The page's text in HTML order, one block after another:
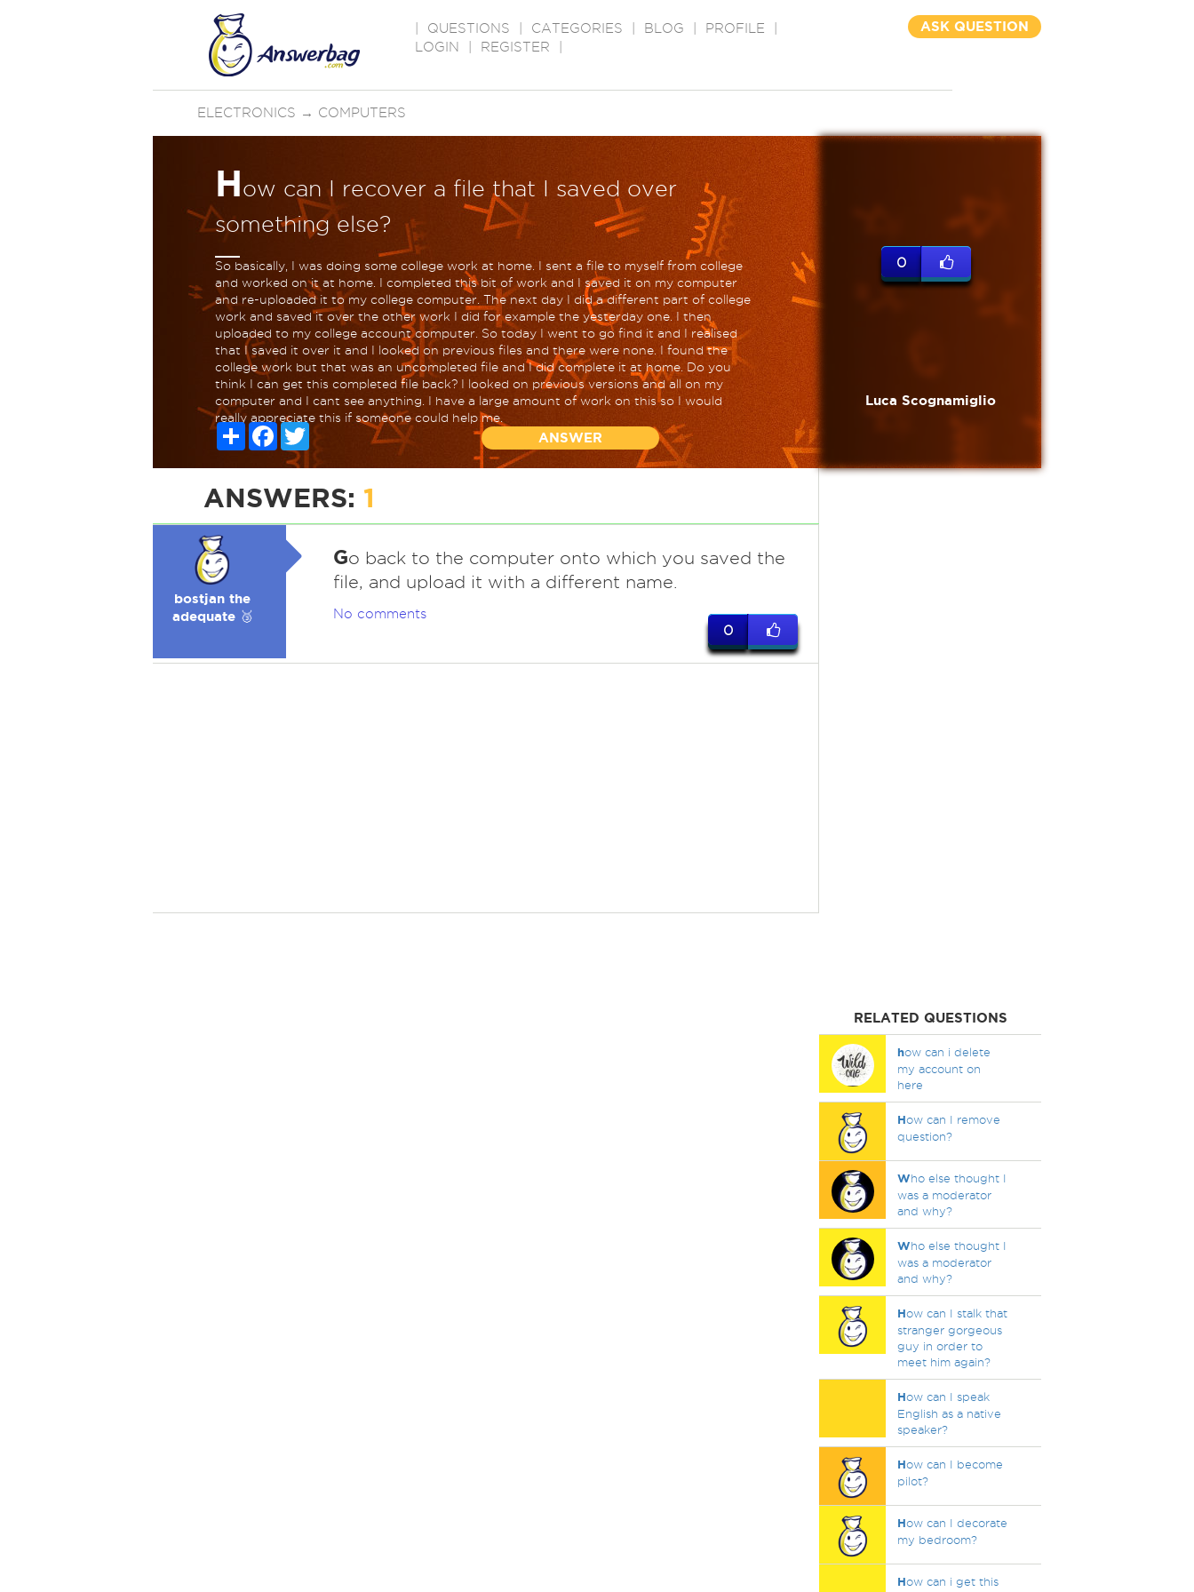
QUESTIONS CATEGORIES BLOG PROFILE
LOGIN
REGISTER
ASK QUESTION
ELECTRONICS → COMPUTERS
How can I recover a file that I saved over
something else?
So basically, I was doing some college work at home. I sent a file to myself from college
and worked on it at home. I completed this bit of work and I saved it on my computer
and re-uploaded it to my college computer. The next day I did a different part of college
work and saved it over the other work I did for example the yesterday one. I then
uploaded to my college account computer. So today I went to go find it and I realised
that I saved it over it and I looked on previous files and there were none. I found the
college work but that was an uncompleted file and I did complete it at home. Do you
think I can get this completed file back? I looked on previous versions and all on my
computer and I cant see anything. I have a large amount of work on this so I would
really appreciate this if someone could help me.
ShareFacebook
Twitter
ANSWER
0
Luca Scognamiglio
ANSWERS: 1
bostjan the
adequate 🥉
Go back to the computer onto which you saved the
file, and upload it with a different name.
No comments
0
RELATED QUESTIONS
how can i delete
my account on
here
How can I remove
question?
Who else thought I
was a moderator
and why?
Who else thought I
was a moderator
and why?
How can I stalk that
stranger gorgeous
guy in order to
meet him again?
How can I speak
English as a native
speaker?
How can I become
pilot?
How can I decorate
my bedroom?
How can i get this